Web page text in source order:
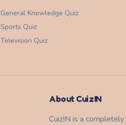
General Knowledge Quiz
Sports Quiz
Television Quiz
About CuizIN
CuizIN is a